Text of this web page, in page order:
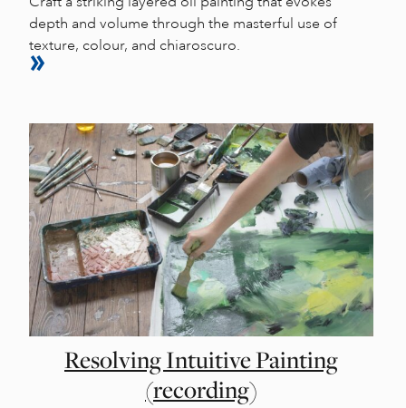
depth and volume through the masterful use of
texture, colour, and chiaroscuro.
Resolving Intuitive Painting
(recording)